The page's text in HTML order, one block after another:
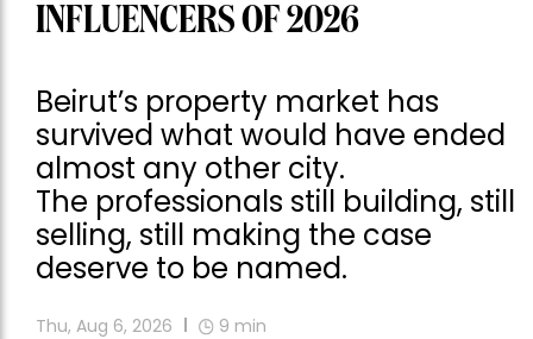
INFLUENCERS OF 2026
Beirut’s property market has
survived what would have ended
almost any other city.
The professionals still building, still
selling, still making the case
deserve to be named.
Thu, Aug 6, 2026 9 min